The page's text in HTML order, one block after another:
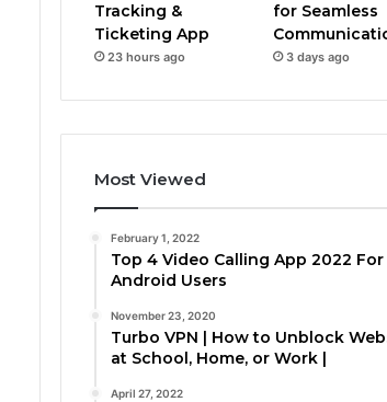
Tracking &
Ticketing App
23 hours ago
for Seamless
3 days ago
Most Viewed
February 1, 2022
Top 4 Video Calling App 2022 For
Android Users
November 23, 2020
Turbo VPN | How to Unblock
at School, Home, or Work |
April 27, 2022